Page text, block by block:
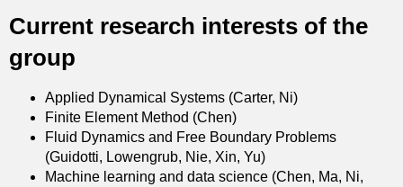
Current research interests of the
group
Applied Dynamical Systems (Carter, Ni)
Finite Element Method (Chen)
Fluid Dynamics and Free Boundary Problems
(Guidotti, Lowengrub, Nie, Xin, Yu)
Machine learning and data science (Chen, Ma, Ni,